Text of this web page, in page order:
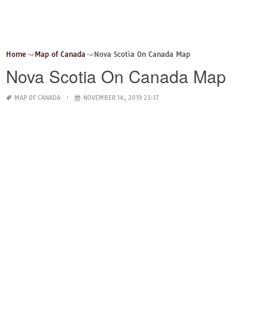
Home Map of Canada Nova Scotia On Canada Map
Nova Scotia On Canada Map
MAP OF CANADA NOVEMBER 14, 2019 23:17